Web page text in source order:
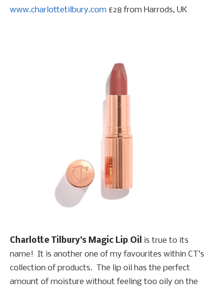
www.charlottetilbury.com £28 from Harrods, UK
Charlotte Tilbury’s Magic Lip Oil is true to its
name! It is another one of my favourites within CT’s
collection of products. The lip oil has the perfect
amount of moisture without feeling too oily on the